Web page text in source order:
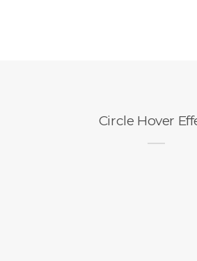
Circle Hover